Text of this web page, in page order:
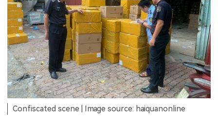
Confiscated scene | Image source: haiquanonline